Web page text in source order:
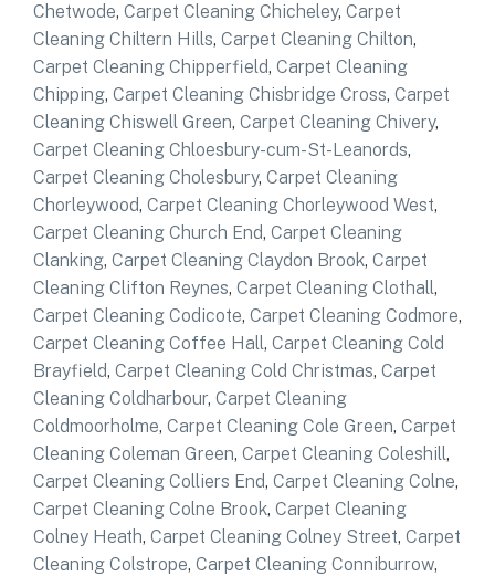
Chetwode, Carpet Cleaning Chicheley, Carpet
Cleaning Chiltern Hills, Carpet Cleaning Chilton,
Carpet Cleaning Chipperfield, Carpet Cleaning
Chipping, Carpet Cleaning Chisbridge Cross, Carpet
Cleaning Chiswell Green, Carpet Cleaning Chivery,
Carpet Cleaning Chloesbury-cum-St-Leanords,
Carpet Cleaning Cholesbury, Carpet Cleaning
Chorleywood, Carpet Cleaning Chorleywood West,
Carpet Cleaning Church End, Carpet Cleaning
Clanking, Carpet Cleaning Claydon Brook, Carpet
Cleaning Clifton Reynes, Carpet Cleaning Clothall,
Carpet Cleaning Codicote, Carpet Cleaning Codmore,
Carpet Cleaning Coffee Hall, Carpet Cleaning Cold
Brayfield, Carpet Cleaning Cold Christmas, Carpet
Cleaning Coldharbour, Carpet Cleaning
Coldmoorholme, Carpet Cleaning Cole Green, Carpet
Cleaning Coleman Green, Carpet Cleaning Coleshill,
Carpet Cleaning Colliers End, Carpet Cleaning Colne,
Carpet Cleaning Colne Brook, Carpet Cleaning
Colney Heath, Carpet Cleaning Colney Street, Carpet
Cleaning Colstrope, Carpet Cleaning Conniburrow,